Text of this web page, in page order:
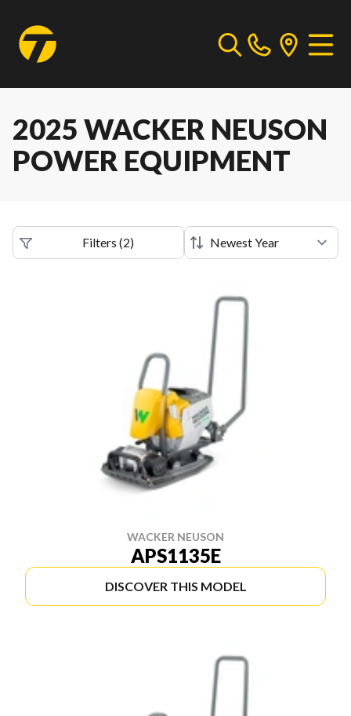
2025 WACKER NEUSON
POWER EQUIPMENT
Filters (2)
WACKER NEUSON
APS1135E
DISCOVER THIS MODEL